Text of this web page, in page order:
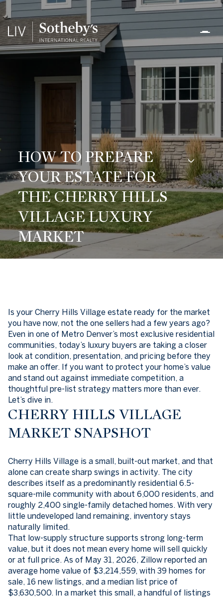
HOW TO PREPARE
YOUR ESTATE FOR
THE CHERRY HILLS
VILLAGE LUXURY
MARKET
Is your Cherry Hills Village estate ready for the market
you have now, not the one sellers had a few years ago?
Even in one of Metro Denver’s most exclusive residential
communities, today’s luxury buyers are taking a closer
look at condition, presentation, and pricing before they
make an offer. If you want to protect your home’s value
and stand out against immediate competition, a
thoughtful pre-list strategy matters more than ever.
Let’s dive in.
CHERRY HILLS VILLAGE
MARKET SNAPSHOT
Cherry Hills Village is a small, built-out market, and that
alone can create sharp swings in activity. The city
describes itself as a predominantly residential 6.5-
square-mile community with about 6,000 residents, and
roughly 2,400 single-family detached homes. With very
little undeveloped land remaining, inventory stays
naturally limited.
That low-supply structure supports strong long-term
value, but it does not mean every home will sell quickly
or at full price. As of May 31, 2026, Zillow reported an
average home value of $3,214,559, with 39 homes for
sale, 16 new listings, and a median list price of
$3,630,500. In a market this small, a handful of listings